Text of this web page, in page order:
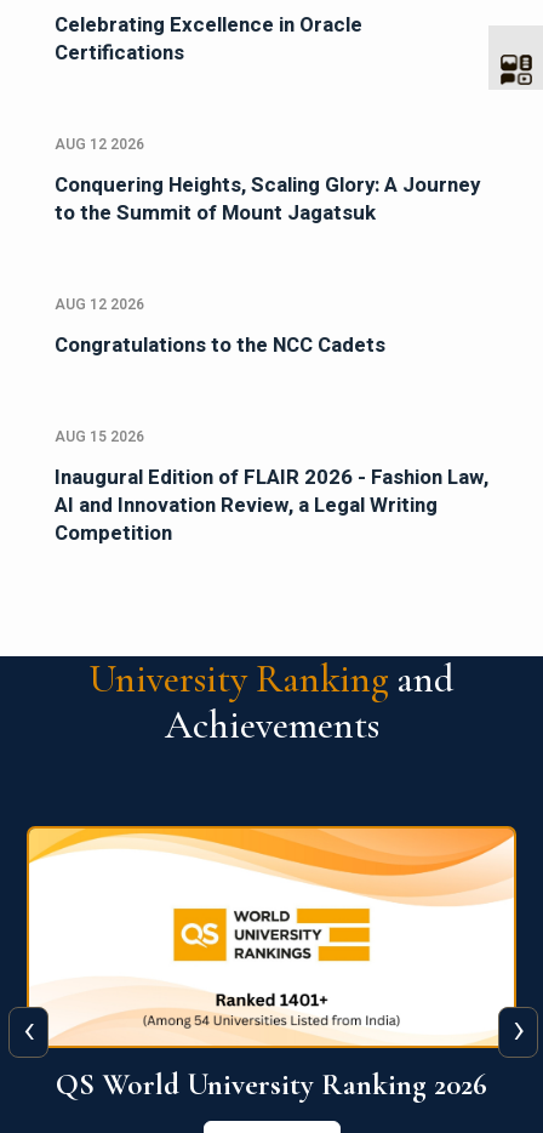
Celebrating Excellence in Oracle
Certifications
AUG 12 2026
Conquering Heights, Scaling Glory: A Journey
to the Summit of Mount Jagatsuk
AUG 12 2026
Congratulations to the NCC Cadets
AUG 15 2026
Inaugural Edition of FLAIR 2026 - Fashion Law,
AI and Innovation Review, a Legal Writing
Competition
University Ranking and
Achievements
The WORLD UNIVERSITY
RANKINGS for INNOVATION
‹ ›